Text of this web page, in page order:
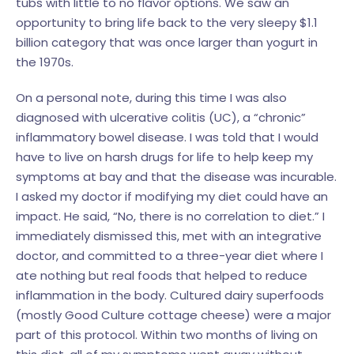
opportunity to bring life back to the very sleepy $1.1
billion category that was once larger than yogurt in
the 1970s.
On a personal note, during this time I was also
diagnosed with ulcerative colitis (UC), a “chronic”
inflammatory bowel disease. I was told that I would
have to live on harsh drugs for life to help keep my
symptoms at bay and that the disease was incurable.
I asked my doctor if modifying my diet could have an
impact. He said, “No, there is no correlation to diet.” I
immediately dismissed this, met with an integrative
doctor, and committed to a three-year diet where I
ate nothing but real foods that helped to reduce
inflammation in the body. Cultured dairy superfoods
(mostly Good Culture cottage cheese) were a major
part of this protocol. Within two months of living on